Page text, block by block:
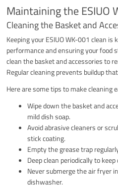
Maintaining the ESIUO
Cleaning the Basket and
Keeping your ESIUO WK-001 clean
performance and ensuring your food
clean the basket and accessories to
Regular cleaning prevents buildup
Here are some tips to make cleaning
Wipe down the basket and
mild dish soap.
Avoid abrasive cleaners or
stick coating.
Empty the grease trap
Deep clean periodically to
Never submerge the air fryer
dishwasher.